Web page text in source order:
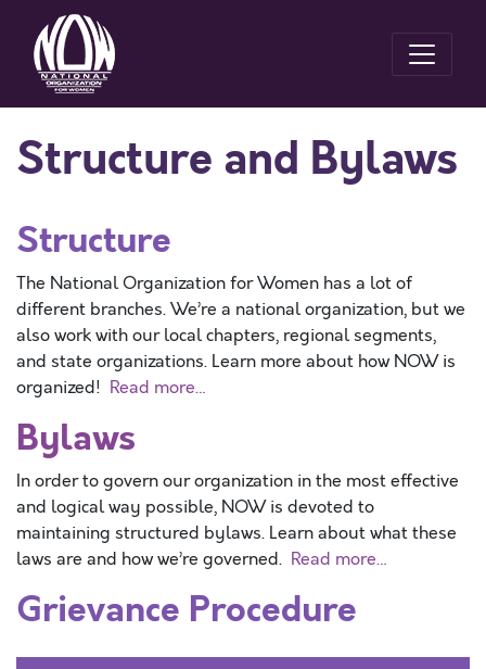
Structure and Bylaws
Structure
The National Organization for Women has a lot of
different branches. We’re a national organization, but we
also work with our local chapters, regional segments,
and state organizations. Learn more about how NOW is
organized! Read more…
Bylaws
In order to govern our organization in the most effective
and logical way possible, NOW is devoted to
maintaining structured bylaws. Learn about what these
laws are and how we’re governed. Read more…
Grievance Procedure